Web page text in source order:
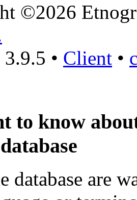
©2026
• Client •
to know
database are